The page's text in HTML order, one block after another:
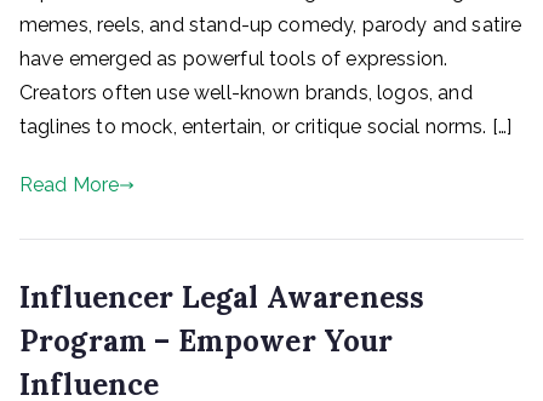
memes, reels, and stand-up comedy, parody and satire
have emerged as powerful tools of expression.
Creators often use well-known brands, logos, and
taglines to mock, entertain, or critique social norms. […]
Read More
Influencer Legal Awareness
Program – Empower Your
Influence